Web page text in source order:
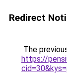
Redirect
The
https://